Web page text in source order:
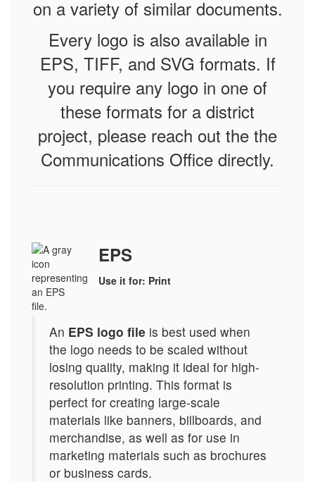
on a variety of similar documents.
Every logo is also available in
EPS, TIFF, and SVG formats. If
you require any logo in one of
these formats for a district
project, please reach out the the
Communications Office directly.
EPS
Use it for: Print
An EPS logo file is best used when
the logo needs to be scaled without
losing quality, making it ideal for high-
resolution printing. This format is
perfect for creating large-scale
materials like banners, billboards, and
merchandise, as well as for use in
marketing materials such as brochures
or business cards.